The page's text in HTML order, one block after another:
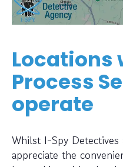
Locations
Process
operate
Whilst I-Spy Detectives
appreciate the